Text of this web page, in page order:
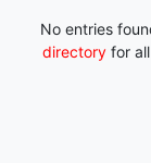
No entries
directory for